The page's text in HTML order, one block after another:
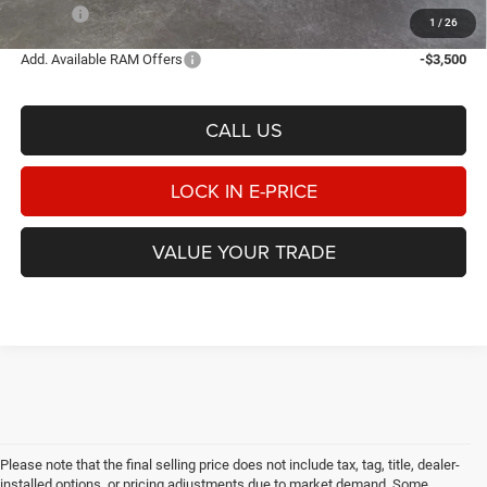
1 / 26
$76,206
Add. Available RAM Offers -$3,500
CALL US
LOCK IN E-PRICE
VALUE YOUR TRADE
Please note that the final selling price does not include tax, tag, title, dealer-